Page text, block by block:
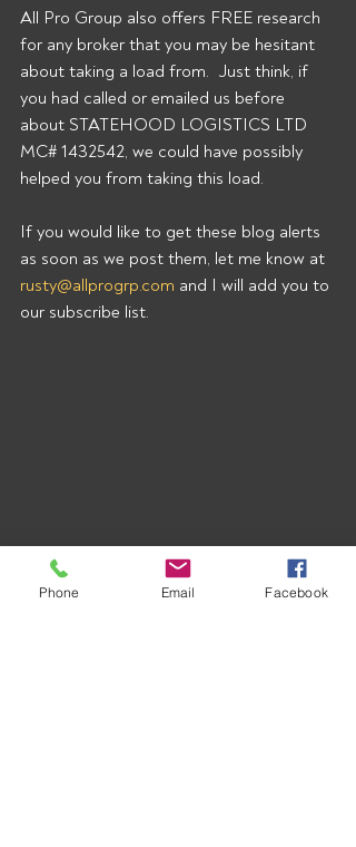
All Pro Group also offers FREE research
for any broker that you may be hesitant
about taking a load from.  Just think, if
you had called or emailed us before
about STATEHOOD LOGISTICS LTD
MC# 1432542, we could have possibly
helped you from taking this load.
If you would like to get these blog alerts
as soon as we post them, let me know at
rusty@allprogrp.com and I will add you to
our subscribe list.
Phone Email Facebook